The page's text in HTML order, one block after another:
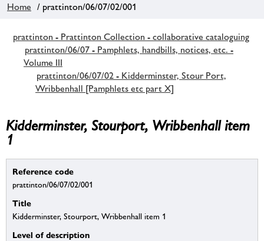
Home / prattinton/06/07/02/001
prattinton - Prattinton Collection - collaborative cataloguing
prattinton/06/07 - Pamphlets, handbills, notices, etc. -
Volume III
prattinton/06/07/02 - Kidderminster, Stour Port,
Wribbenhall [Pamphlets etc part X]
Kidderminster, Stourport, Wribbenhall item
1
Reference code
prattinton/06/07/02/001
Title
Kidderminster, Stourport, Wribbenhall item 1
Level of description